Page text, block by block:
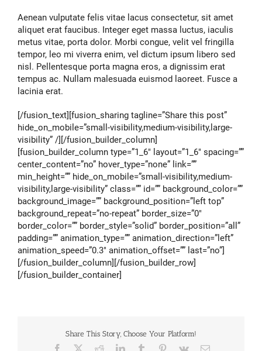
Aenean vulputate felis vitae lacus consectetur, sit amet
aliquet erat faucibus. Integer eget massa luctus, iaculis
metus vitae, porta dolor. Morbi congue, velit vel fringilla
tempor, leo mi viverra enim, vel dictum ipsum libero sed
nisl. Pellentesque porta magna eros, a dignissim erat
tempus ac. Nullam malesuada euismod laoreet. Fusce a
lacinia erat.
[/fusion_text][fusion_sharing tagline=”Share this post”
hide_on_mobile=”small-visibility,medium-visibility,large-
visibility” /][/fusion_builder_column]
[fusion_builder_column type=”1_6″ layout=”1_6″ spacing=””
center_content=”no” hover_type=”none” link=””
min_height=”” hide_on_mobile=”small-visibility,medium-
visibility,large-visibility” class=”” id=”” background_color=””
background_image=”” background_position=”left top”
background_repeat=”no-repeat” border_size=”0″
border_color=”” border_style=”solid” border_position=”all”
padding=”” animation_type=”” animation_direction=”left”
animation_speed=”0.3″ animation_offset=”” last=”no”]
[/fusion_builder_column][/fusion_builder_row]
[/fusion_builder_container]
Share This Story, Choose Your Platform!
Facebook RedditLinkedInTumblr Pinterest
Vk Email